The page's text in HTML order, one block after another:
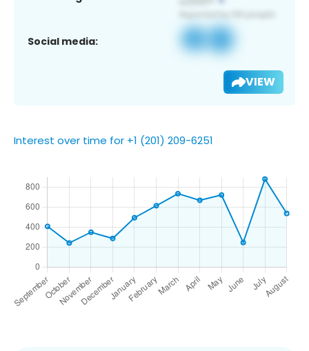
Social media:
VIEW
Interest over time for +1 (201) 209-6251